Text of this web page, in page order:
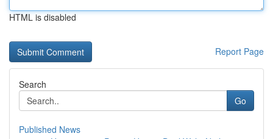
HTML is disabled
Report Page
Search
Go
Published News